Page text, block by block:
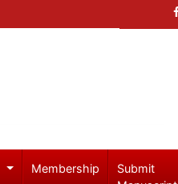
Membership
Submit